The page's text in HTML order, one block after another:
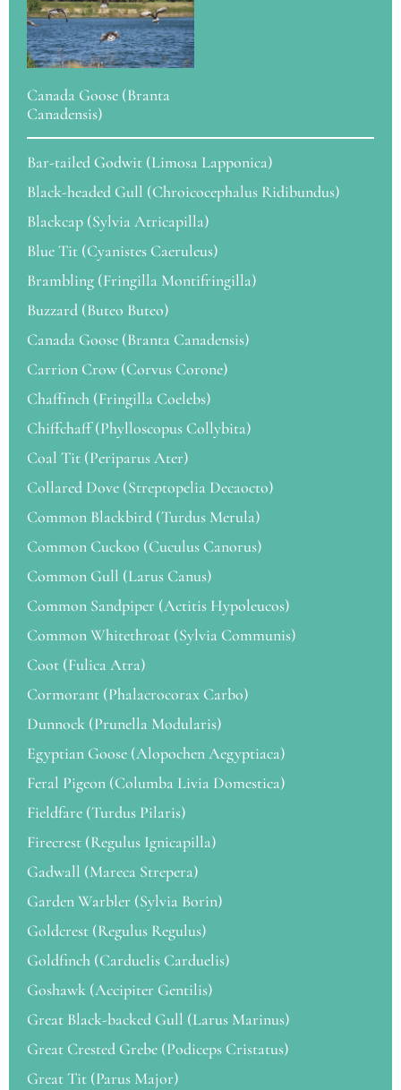
Canada Goose (Branta
Canadensis)
Bar-tailed Godwit (Limosa Lapponica)
Black-headed Gull (Chroicocephalus Ridibundus)
Blackcap (Sylvia Atricapilla)
Blue Tit (Cyanistes Caeruleus)
Brambling (Fringilla Montifringilla)
Buzzard (Buteo Buteo)
Canada Goose (Branta Canadensis)
Carrion Crow (Corvus Corone)
Chaffinch (Fringilla Coelebs)
Chiffchaff (Phylloscopus Collybita)
Coal Tit (Periparus Ater)
Collared Dove (Streptopelia Decaocto)
Common Blackbird (Turdus Merula)
Common Cuckoo (Cuculus Canorus)
Common Gull (Larus Canus)
Common Sandpiper (Actitis Hypoleucos)
Common Whitethroat (Sylvia Communis)
Coot (Fulica Atra)
Cormorant (Phalacrocorax Carbo)
Dunnock (Prunella Modularis)
Egyptian Goose (Alopochen Aegyptiaca)
Feral Pigeon (Columba Livia Domestica)
Fieldfare (Turdus Pilaris)
Firecrest (Regulus Ignicapilla)
Gadwall (Mareca Strepera)
Garden Warbler (Sylvia Borin)
Goldcrest (Regulus Regulus)
Goldfinch (Carduelis Carduelis)
Goshawk (Accipiter Gentilis)
Great Black-backed Gull (Larus Marinus)
Great Crested Grebe (Podiceps Cristatus)
Great Tit (Parus Major)